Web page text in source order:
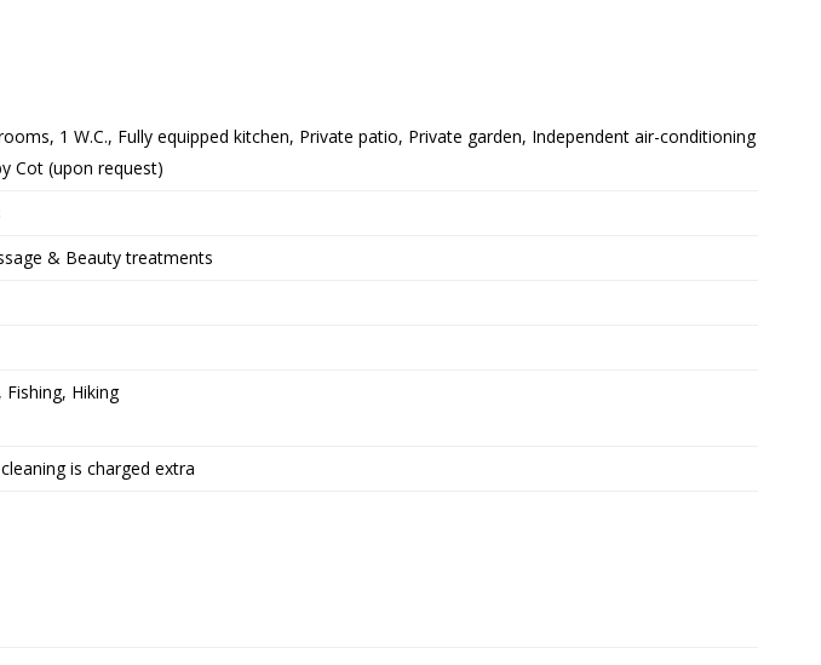
1 W.C., Fully equipped kitchen, Private patio, Private garden, Independent air-conditioning
Cot (upon request)
& Beauty treatments
Hiking
is charged extra